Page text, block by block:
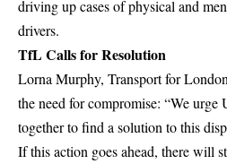
driving up cases of physical and
drivers.
TfL Calls for Resolution
Lorna Murphy, Transport for London
the need for compromise: “We
together to find a solution to this
If this action goes ahead, there will